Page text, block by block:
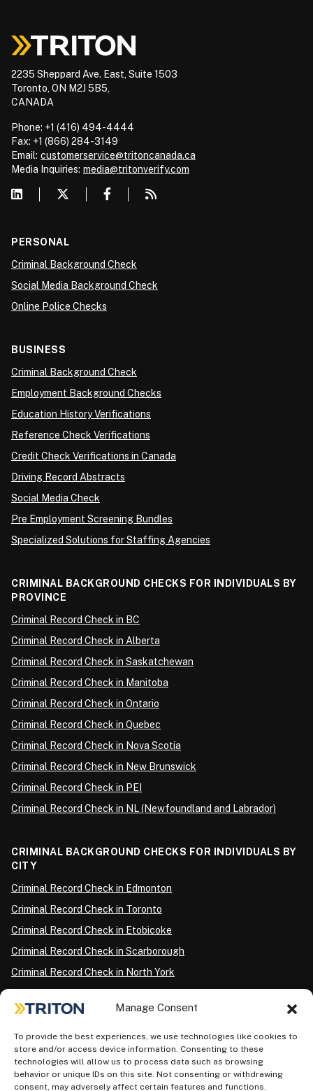
Manage Consent
To provide the best experiences, we use technologies like cookies to
store and/or access device information. Consenting to these
technologies will allow us to process data such as browsing
behavior or unique IDs on this site. Not consenting or withdrawing
consent, may adversely affect certain features and functions.
2235 Sheppard Ave. East, Suite 1503
Toronto, ON M2J 5B5,
CANADA
Phone: +1 (416) 494-4444
Fax: +1 (866) 284-3149
Email: customerservice@tritoncanada.ca
Media Inquiries: media@tritonverify.com
PERSONAL
Criminal Background Check
Social Media Background Check
Online Police Checks
BUSINESS
Criminal Background Check
Employment Background Checks
Education History Verifications
Reference Check Verifications
Credit Check Verifications in Canada
Driving Record Abstracts
Social Media Check
Pre Employment Screening Bundles
Specialized Solutions for Staffing Agencies
CRIMINAL BACKGROUND CHECKS FOR INDIVIDUALS BY
PROVINCE
Criminal Record Check in BC
Criminal Record Check in Alberta
Criminal Record Check in Saskatchewan
Criminal Record Check in Manitoba
Criminal Record Check in Ontario
Criminal Record Check in Quebec
Criminal Record Check in Nova Scotia
Criminal Record Check in New Brunswick
Criminal Record Check in PEI
Criminal Record Check in NL (Newfoundland and Labrador)
CRIMINAL BACKGROUND CHECKS FOR INDIVIDUALS BY
CITY
Criminal Record Check in Edmonton
Criminal Record Check in Toronto
Criminal Record Check in Etobicoke
Criminal Record Check in Scarborough
Criminal Record Check in North York
Criminal Record Check in Ottawa
Criminal Record Check in Winnipeg
Criminal Record Check in Vancouver
Criminal Record Check in Surrey